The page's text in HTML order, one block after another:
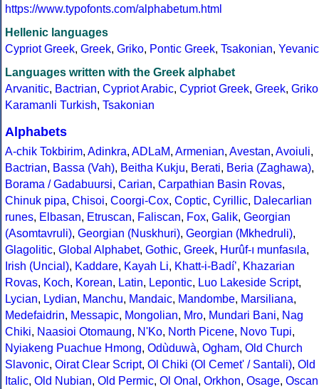
https://www.typofonts.com/alphabetum.html
Hellenic languages
Cypriot Greek, Greek, Griko, Pontic Greek, Tsakonian, Yevanic
Languages written with the Greek alphabet
Arvanitic, Bactrian, Cypriot Arabic, Cypriot Greek, Greek, Griko
Karamanli Turkish, Tsakonian
Alphabets
A-chik Tokbirim, Adinkra, ADLaM, Armenian, Avestan, Avoiuli,
Bactrian, Bassa (Vah), Beitha Kukju, Berati, Beria (Zaghawa),
Borama / Gadabuursi, Carian, Carpathian Basin Rovas,
Chinuk pipa, Chisoi, Coorgi-Cox, Coptic, Cyrillic, Dalecarlian
runes, Elbasan, Etruscan, Faliscan, Fox, Galik, Georgian
(Asomtavruli), Georgian (Nuskhuri), Georgian (Mkhedruli),
Glagolitic, Global Alphabet, Gothic, Greek, Hurûf-ı munfasıla,
Irish (Uncial), Kaddare, Kayah Li, Khatt-i-Badíʼ, Khazarian
Rovas, Koch, Korean, Latin, Lepontic, Luo Lakeside Script,
Lycian, Lydian, Manchu, Mandaic, Mandombe, Marsiliana,
Medefaidrin, Messapic, Mongolian, Mro, Mundari Bani, Nag
Chiki, Naasioi Otomaung, N'Ko, North Picene, Novo Tupi,
Nyiakeng Puachue Hmong, Odùduwà, Ogham, Old Church
Slavonic, Oirat Clear Script, Ol Chiki (Ol Cemet' / Santali), Old
Italic, Old Nubian, Old Permic, Ol Onal , Orkhon, Osage, Oscan